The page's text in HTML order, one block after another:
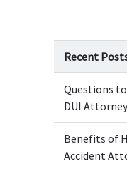
Recent
Questions
DUI Attorney
Benefits of
Accident